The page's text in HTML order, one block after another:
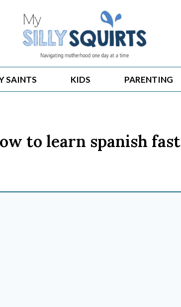
SAINTS KIDS PARENTING
to learn spanish fast